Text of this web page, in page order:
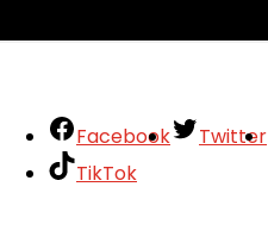
Facebook Twitter
TikTok